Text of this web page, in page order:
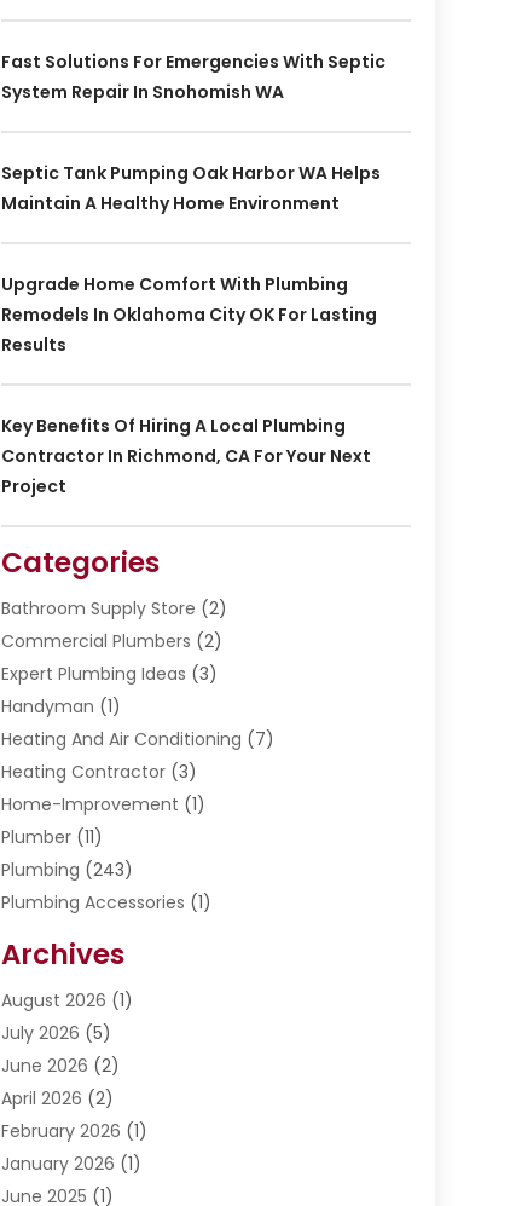
Fast Solutions For Emergencies With Septic
System Repair In Snohomish WA
Septic Tank Pumping Oak Harbor WA Helps
Maintain A Healthy Home Environment
Upgrade Home Comfort With Plumbing
Remodels In Oklahoma City OK For Lasting
Results
Key Benefits Of Hiring A Local Plumbing
Contractor In Richmond, CA For Your Next
Project
Categories
Bathroom Supply Store (2)
Commercial Plumbers (2)
Expert Plumbing Ideas (3)
Handyman (1)
Heating And Air Conditioning (7)
Heating Contractor(3)
Home-Improvement (1)
Plumber(11)
Plumbing (243)
Plumbing Accessories (1)
Septic Services
Water Heating(5)
Water Pumping
Archives
August 2026 (1)
July 2026 (5)
June 2026 (2)
April 2026 (2)
February 2026 (1)
January 2026 (1)
June 2025 (1)